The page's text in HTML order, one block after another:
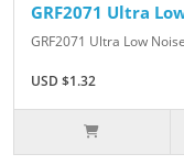
GRF2071 Ultra
GRF2071 Ultra Low
USD $1.32